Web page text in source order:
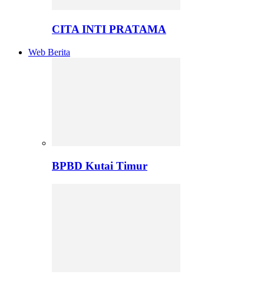
CITA INTI PRATAMA
Web Berita
BPBD Kutai Timur